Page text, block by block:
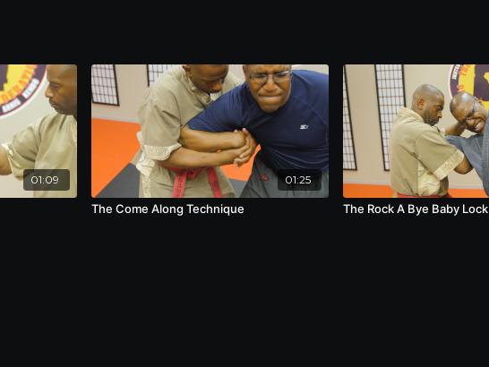
01:09 01:25
The Come Along Technique The Rock A Bye Baby Lock